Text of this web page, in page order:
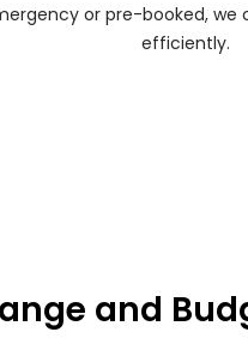
or pre-booked, we
efficiently.
and